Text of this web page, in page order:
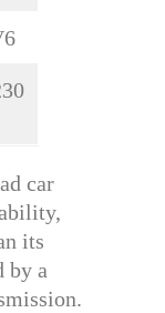
car
its
by a